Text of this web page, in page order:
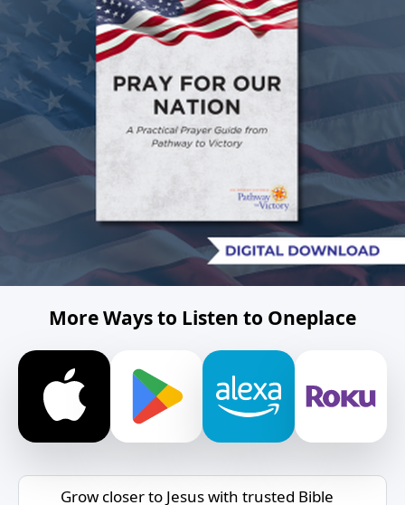
More Ways to Listen to Oneplace
Grow closer to Jesus with trusted Bible